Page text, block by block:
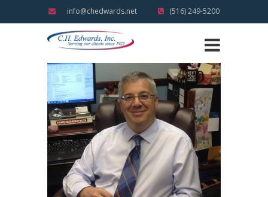
info@chedwards.net (516) 249-5200